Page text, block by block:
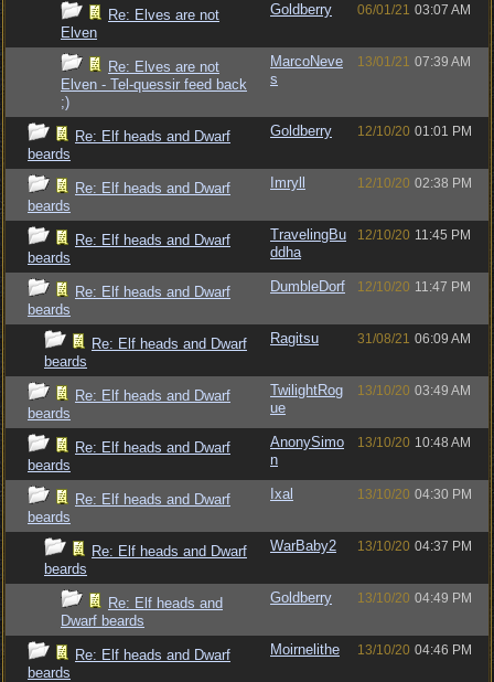
Re: Elves are not
Elven
Goldberry 06/01/21 03:07 AM
Re: Elves are not
Elven - Tel-quessir feed back
;)
MarcoNeve
s
13/01/21 07:39 AM
Re: Elf heads and Dwarf
beards
Goldberry 12/10/20 01:01 PM
Re: Elf heads and Dwarf
beards
Imryll 12/10/20 02:38 PM
Re: Elf heads and Dwarf
beards
TravelingBu
ddha
12/10/20 11:45 PM
Re: Elf heads and Dwarf
beards
DumbleDorf 12/10/20 11:47 PM
Re: Elf heads and Dwarf
beards
Ragitsu 31/08/21 06:09 AM
Re: Elf heads and Dwarf
beards
TwilightRog
ue
13/10/20 03:49 AM
Re: Elf heads and Dwarf
beards
AnonySimo
n
13/10/20 10:48 AM
Re: Elf heads and Dwarf
beards
Ixal 13/10/20 04:30 PM
Re: Elf heads and Dwarf
beards
WarBaby2 13/10/20 04:37 PM
Re: Elf heads and
Dwarf beards
Goldberry 13/10/20 04:49 PM
Re: Elf heads and Dwarf
beards
Moirnelithe 13/10/20 04:46 PM